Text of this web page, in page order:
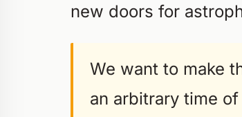
new doors for
We want to make
an arbitrary time